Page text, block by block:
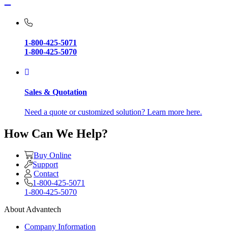
1-800-425-5071
1-800-425-5070
Sales & Quotation
Need a quote or customized solution? Learn more here.
How Can We Help?
Buy Online
Support
Contact
1-800-425-5071
1-800-425-5070
About Advantech
Company Information